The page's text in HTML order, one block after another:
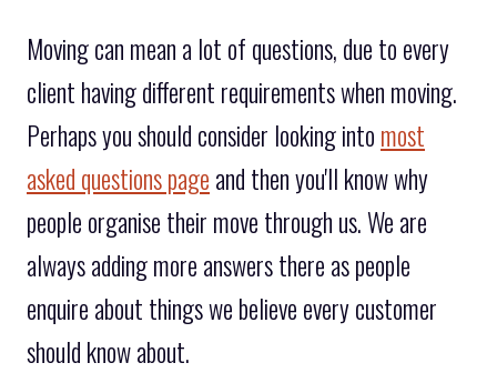
Moving can mean a lot of questions, due to every
client having different requirements when moving.
Perhaps you should consider looking into most
asked questions page and then you'll know why
people organise their move through us. We are
always adding more answers there as people
enquire about things we believe every customer
should know about.